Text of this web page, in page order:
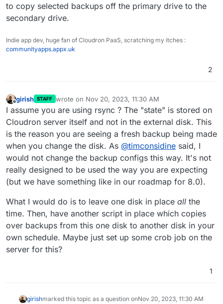
to copy selected backups off the primary drive to the
secondary drive.
Indie app dev, huge fan of Cloudron PaaS, scratching my itches :
communityapps.appx.uk
2
girish STAFF wrote on Nov 20, 2023, 11:30 AM
last edited by
I assume you are using rsync ? The "state" is stored on
Cloudron server itself and not in the external disk. This
is the reason you are seeing a fresh backup being made
when you change the disk. As @timconsidine said, I
would not change the backup configs this way. It's not
really designed to be used the way you are expecting
(but we have something like in our roadmap for 8.0).
What I would do is to leave one disk in place all the
time. Then, have another script in place which copies
over backups from this one disk to another disk in your
own schedule. Maybe just set up some crob job on the
server for this?
1
girishmarked this topic as a question onNov 20, 2023, 11:30 AM